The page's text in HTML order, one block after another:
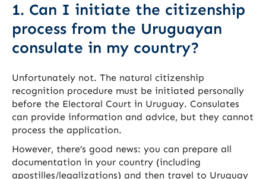
1. Can I initiate the citizenship
process from the Uruguayan
consulate in my country?
Unfortunately not. The natural citizenship
recognition procedure must be initiated personally
before the Electoral Court in Uruguay. Consulates
can provide information and advice, but they cannot
process the application.
However, there’s good news: you can prepare all
documentation in your country (including
apostilles/legalizations) and then travel to Uruguay